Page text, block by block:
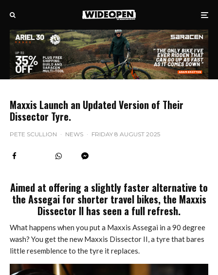
Maxxis Launch an Updated Version of Their
Dissector Tyre.
PETE SCULLION · NEWS · FRIDAY 8 AUGUST 2025
Aimed at offering a slightly faster alternative to
the Assegai for shorter travel bikes, the Maxxis
Dissector II has seen a full refresh.
What happens when you put a Maxxis Assegai in a 90 degree
wash? You get the new Maxxis Dissector II, a tyre that bares
little resemblence to the tyre it replaces.